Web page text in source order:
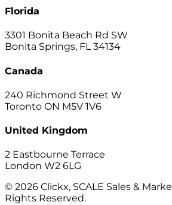
Florida
3301 Bonita Beach Rd SW
Bonita Springs, FL 34134
Canada
240 Richmond Street W
Toronto ON M5V 1V6
United Kingdom
2 Eastbourne Terrace
London W2 6LG
© 2026 Clickx, SCALE Sales &
Rights Reserved.